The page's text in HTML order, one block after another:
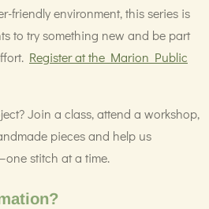
friendly environment, this series is
to try something new and be part
Register at the Marion Public
Join a class, attend a workshop,
pieces and help us
stitch at a time.